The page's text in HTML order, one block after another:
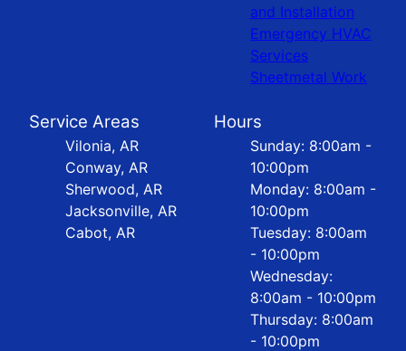
and Installation
Emergency HVAC
Services
Sheetmetal Work
Service Areas
Vilonia, AR
Conway, AR
Sherwood, AR
Jacksonville, AR
Cabot, AR
Hours
Sunday: 8:00am -
10:00pm
Monday: 8:00am -
10:00pm
Tuesday: 8:00am
- 10:00pm
Wednesday:
8:00am - 10:00pm
Thursday: 8:00am
- 10:00pm